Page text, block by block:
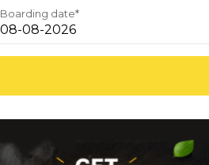
Boarding date*